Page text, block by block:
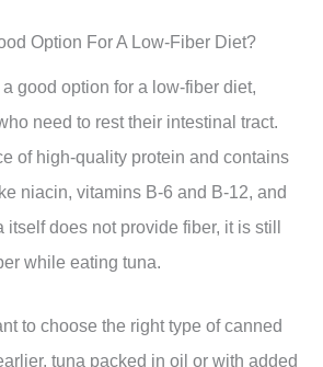
Option For A Low-Fiber Diet?
good option for a low-fiber diet,
need to rest their intestinal tract.
of high-quality protein and contains
niacin, vitamins B-6 and B-12, and
does not provide fiber, it is still
while eating tuna.
to choose the right type of canned
tuna packed in oil or with added